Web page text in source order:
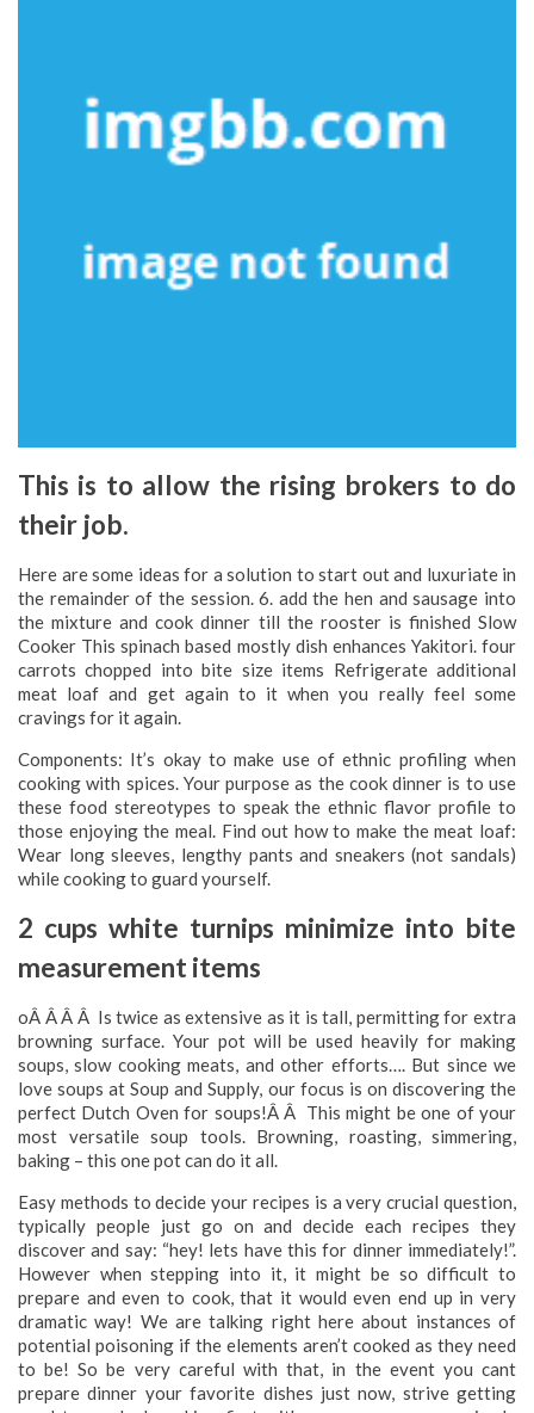
This is to allow the rising brokers to do
their job.
Here are some ideas for a solution to start out and luxuriate in
the remainder of the session. 6. add the hen and sausage into
the mixture and cook dinner till the rooster is finished Slow
Cooker This spinach based mostly dish enhances Yakitori. four
carrots chopped into bite size items Refrigerate additional
meat loaf and get again to it when you really feel some
cravings for it again.
Components: It’s okay to make use of ethnic profiling when
cooking with spices. Your purpose as the cook dinner is to use
these food stereotypes to speak the ethnic flavor profile to
those enjoying the meal. Find out how to make the meat loaf:
Wear long sleeves, lengthy pants and sneakers (not sandals)
while cooking to guard yourself.
2 cups white turnips minimize into bite
measurement items
oÂ Â Â Â Is twice as extensive as it is tall, permitting for extra
browning surface. Your pot will be used heavily for making
soups, slow cooking meats, and other efforts…. But since we
love soups at Soup and Supply, our focus is on discovering the
perfect Dutch Oven for soups!Â Â This might be one of your
most versatile soup tools. Browning, roasting, simmering,
baking – this one pot can do it all.
Easy methods to decide your recipes is a very crucial question,
typically people just go on and decide each recipes they
discover and say: “hey! lets have this for dinner immediately!”.
However when stepping into it, it might be so difficult to
prepare and even to cook, that it would even end up in very
dramatic way! We are talking right here about instances of
potential poisoning if the elements aren’t cooked as they need
to be! So be very careful with that, in the event you cant
prepare dinner your favorite dishes just now, strive getting